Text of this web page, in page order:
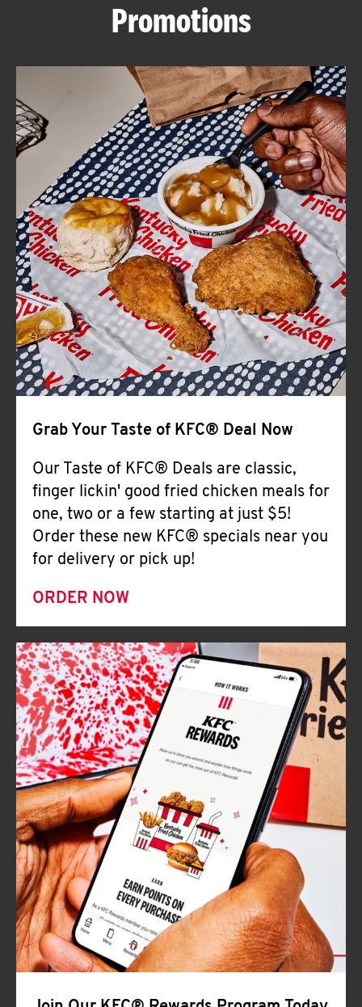
ABOUT
FIND
A
KFC
CLICK TO EXPAND OR COLLAPSE
MORE
Help
Promotions
Grab Your Taste of KFC® Deal Now
Our Taste of KFC® Deals are classic,
finger lickin' good fried chicken meals for
one, two or a few starting at just $5!
Order these new KFC® specials near you
for delivery or pick up!
ORDER NOW